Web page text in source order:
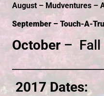
August – Mudventures
September – Touch-A-
October – Fall
2017 Dates: